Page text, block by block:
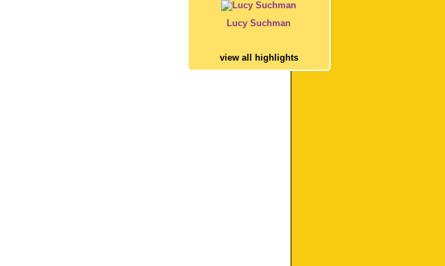
Lucy Suchman
view all highlights